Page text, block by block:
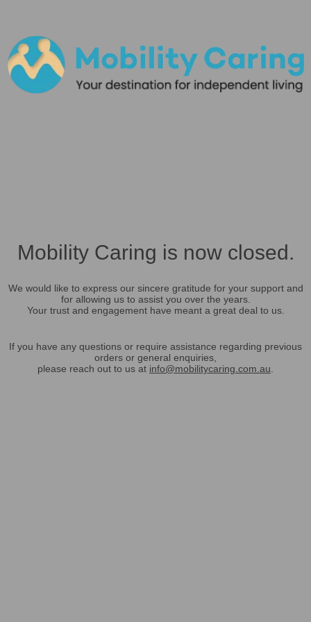
Mobility Caring is now closed.
We would like to express our sincere gratitude for your support and
for allowing us to assist you over the years.
Your trust and engagement have meant a great deal to us.
If you have any questions or require assistance regarding previous
orders or general enquiries,
please reach out to us at info@mobilitycaring.com.au